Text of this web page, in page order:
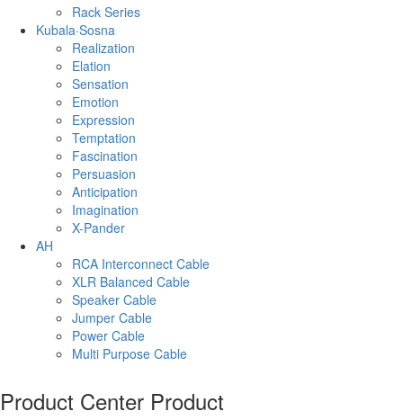
Rack Series
Kubala·Sosna
Realization
Elation
Sensation
Emotion
Expression
Temptation
Fascination
Persuasion
Anticipation
Imagination
X-Pander
AH
RCA Interconnect Cable
XLR Balanced Cable
Speaker Cable
Jumper Cable
Power Cable
Multi Purpose Cable
Product Center Product